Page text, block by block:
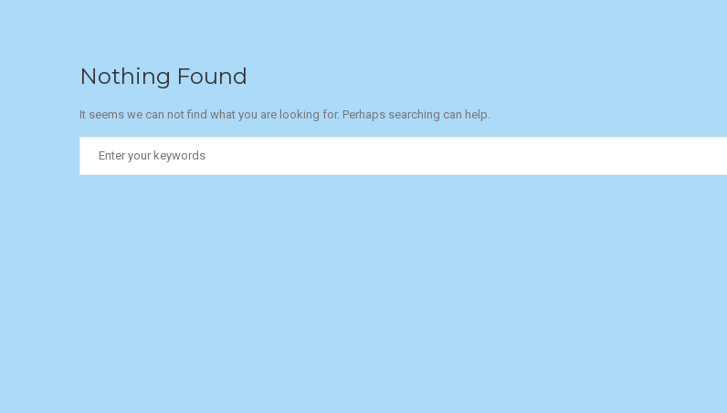
Nothing Found
It seems we can not find what you are looking for. Perhaps searching can help.